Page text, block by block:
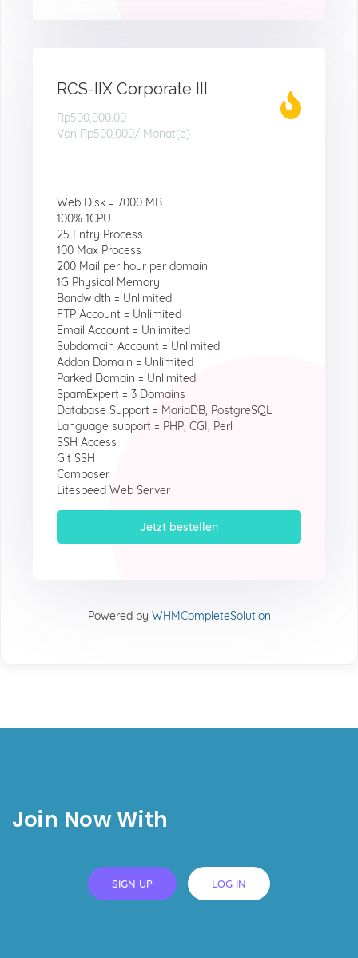
RCS-IIX Corporate III
Rp500,000.00
Von Rp500,000/ Monat(e)
Web Disk = 7000 MB
100% 1CPU
25 Entry Process
100 Max Process
200 Mail per hour per domain
1G Physical Memory
Bandwidth = Unlimited
FTP Account = Unlimited
Email Account = Unlimited
Subdomain Account = Unlimited
Addon Domain = Unlimited
Parked Domain = Unlimited
SpamExpert = 3 Domains
Database Support = MariaDB, PostgreSQL
Language support = PHP, CGI, Perl
SSH Access
Git SSH
Composer
Litespeed Web Server
Jetzt bestellen
Powered by WHMCompleteSolution
Join Now With
SIGN UP LOG IN